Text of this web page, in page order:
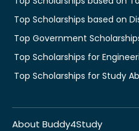
Top Scholarships based on
Top Government
Top Scholarships for
Top Scholarships for Study
About Buddy4Study